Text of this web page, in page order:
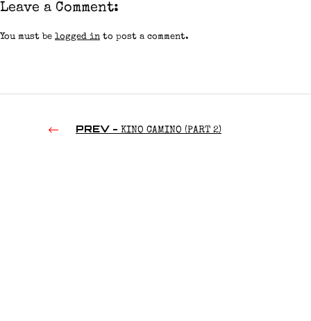
Leave a Comment:
You must be logged in to post a comment.
PREV - KINO CAMINO (PART 2)